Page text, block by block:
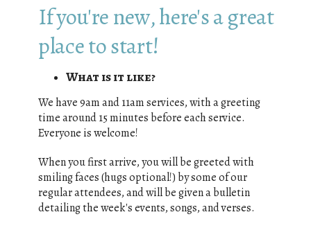
If you're new, here's a great
place to start!
What is it like?
We have 9am and 11am services, with a greeting
time around 15 minutes before each service.
Everyone is welcome!
When you first arrive, you will be greeted with
smiling faces (hugs optional!) by some of our
regular attendees, and will be given a bulletin
detailing the week's events, songs, and verses.